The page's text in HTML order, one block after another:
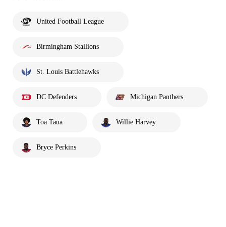
United Football League
Birmingham Stallions
St. Louis Battlehawks
DC Defenders Michigan Panthers
Toa Taua Willie Harvey
Bryce Perkins